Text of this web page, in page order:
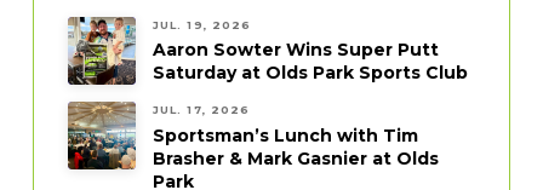
JUL. 19, 2026
Aaron Sowter Wins Super Putt
Saturday at Olds Park Sports Club
JUL. 17, 2026
Sportsman’s Lunch with Tim
Brasher & Mark Gasnier at Olds
Park